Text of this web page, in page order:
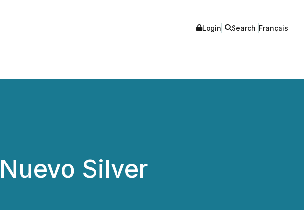
Login Search Français
Silver